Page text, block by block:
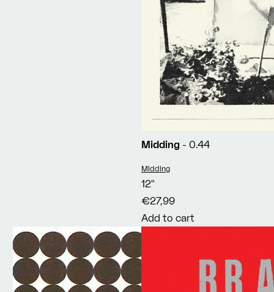
Midding - 0.44
Vendor:
Midding
12"
€27,99
Add to cart